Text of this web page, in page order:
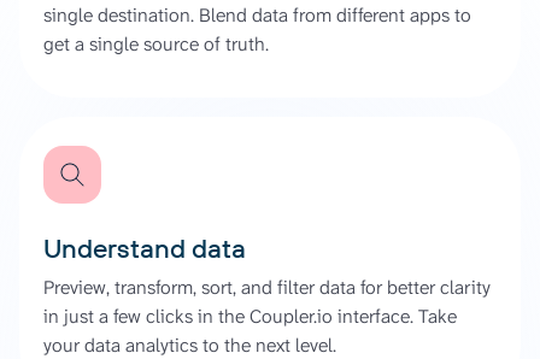
single destination. Blend data from different apps to
get a single source of truth.
Understand data
Preview, transform, sort, and filter data for better clarity
in just a few clicks in the Coupler.io interface. Take
your data analytics to the next level.